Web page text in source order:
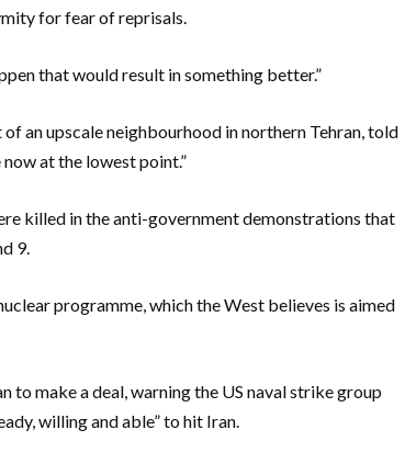
for fear of reprisals.
that would result in something better.”
an upscale neighbourhood in northern Tehran, told
at the lowest point.”
killed in the anti-government demonstrations that
9.
programme, which the West believes is aimed
to make a deal, warning the US naval strike group
willing and able” to hit Iran.